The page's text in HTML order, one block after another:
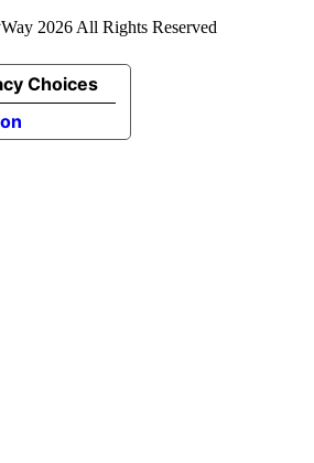
2026 All Rights Reserved
Choices